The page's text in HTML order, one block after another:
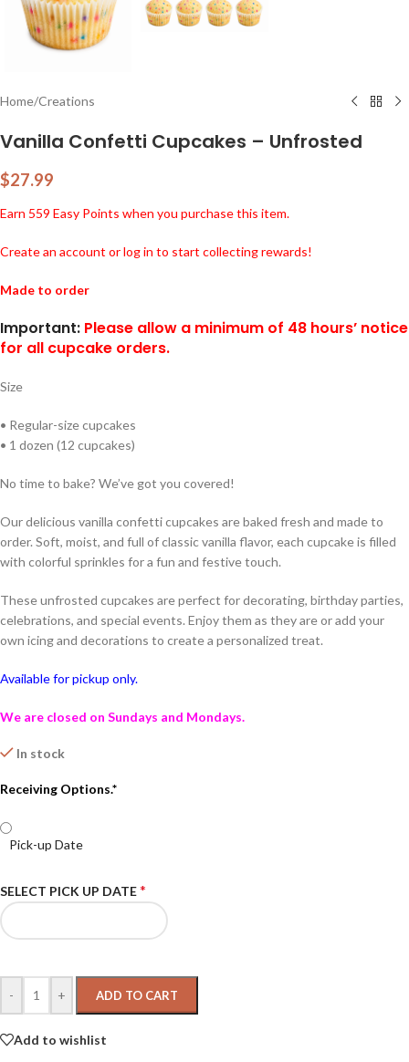
Home/Creations
Vanilla Confetti Cupcakes – Unfrosted
$27.99
Earn 559 Easy Points when you purchase this item.
Create an account or log in to start collecting rewards!
Made to order
Important: Please allow a minimum of 48 hours’ notice
for all cupcake orders.
Size
• Regular-size cupcakes
• 1 dozen (12 cupcakes)
No time to bake? We’ve got you covered!
Our delicious vanilla confetti cupcakes are baked fresh and made to
order. Soft, moist, and full of classic vanilla flavor, each cupcake is filled
with colorful sprinkles for a fun and festive touch.
These unfrosted cupcakes are perfect for decorating, birthday parties,
celebrations, and special events. Enjoy them as they are or add your
own icing and decorations to create a personalized treat.
Available for pickup only.
We are closed on Sundays and Mondays.
In stock
Receiving Options.*
Pick-up Date
SELECT PICK UP DATE*
- + ADD TO CART
Add to wishlist